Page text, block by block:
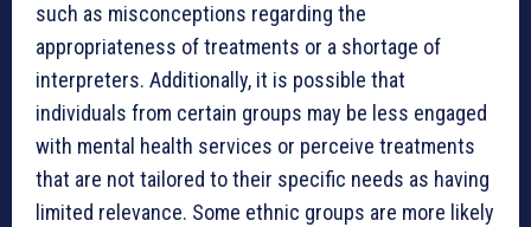
such as misconceptions regarding the
appropriateness of treatments or a shortage of
interpreters. Additionally, it is possible that
individuals from certain groups may be less engaged
with mental health services or perceive treatments
that are not tailored to their specific needs as having
limited relevance. Some ethnic groups are more likely